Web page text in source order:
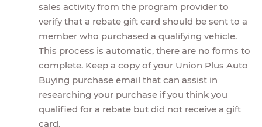
sales activity from the program provider to
verify that a rebate gift card should be sent to a
member who purchased a qualifying vehicle.
This process is automatic, there are no forms to
complete. Keep a copy of your Union Plus Auto
Buying purchase email that can assist in
researching your purchase if you think you
qualified for a rebate but did not receive a gift
card.